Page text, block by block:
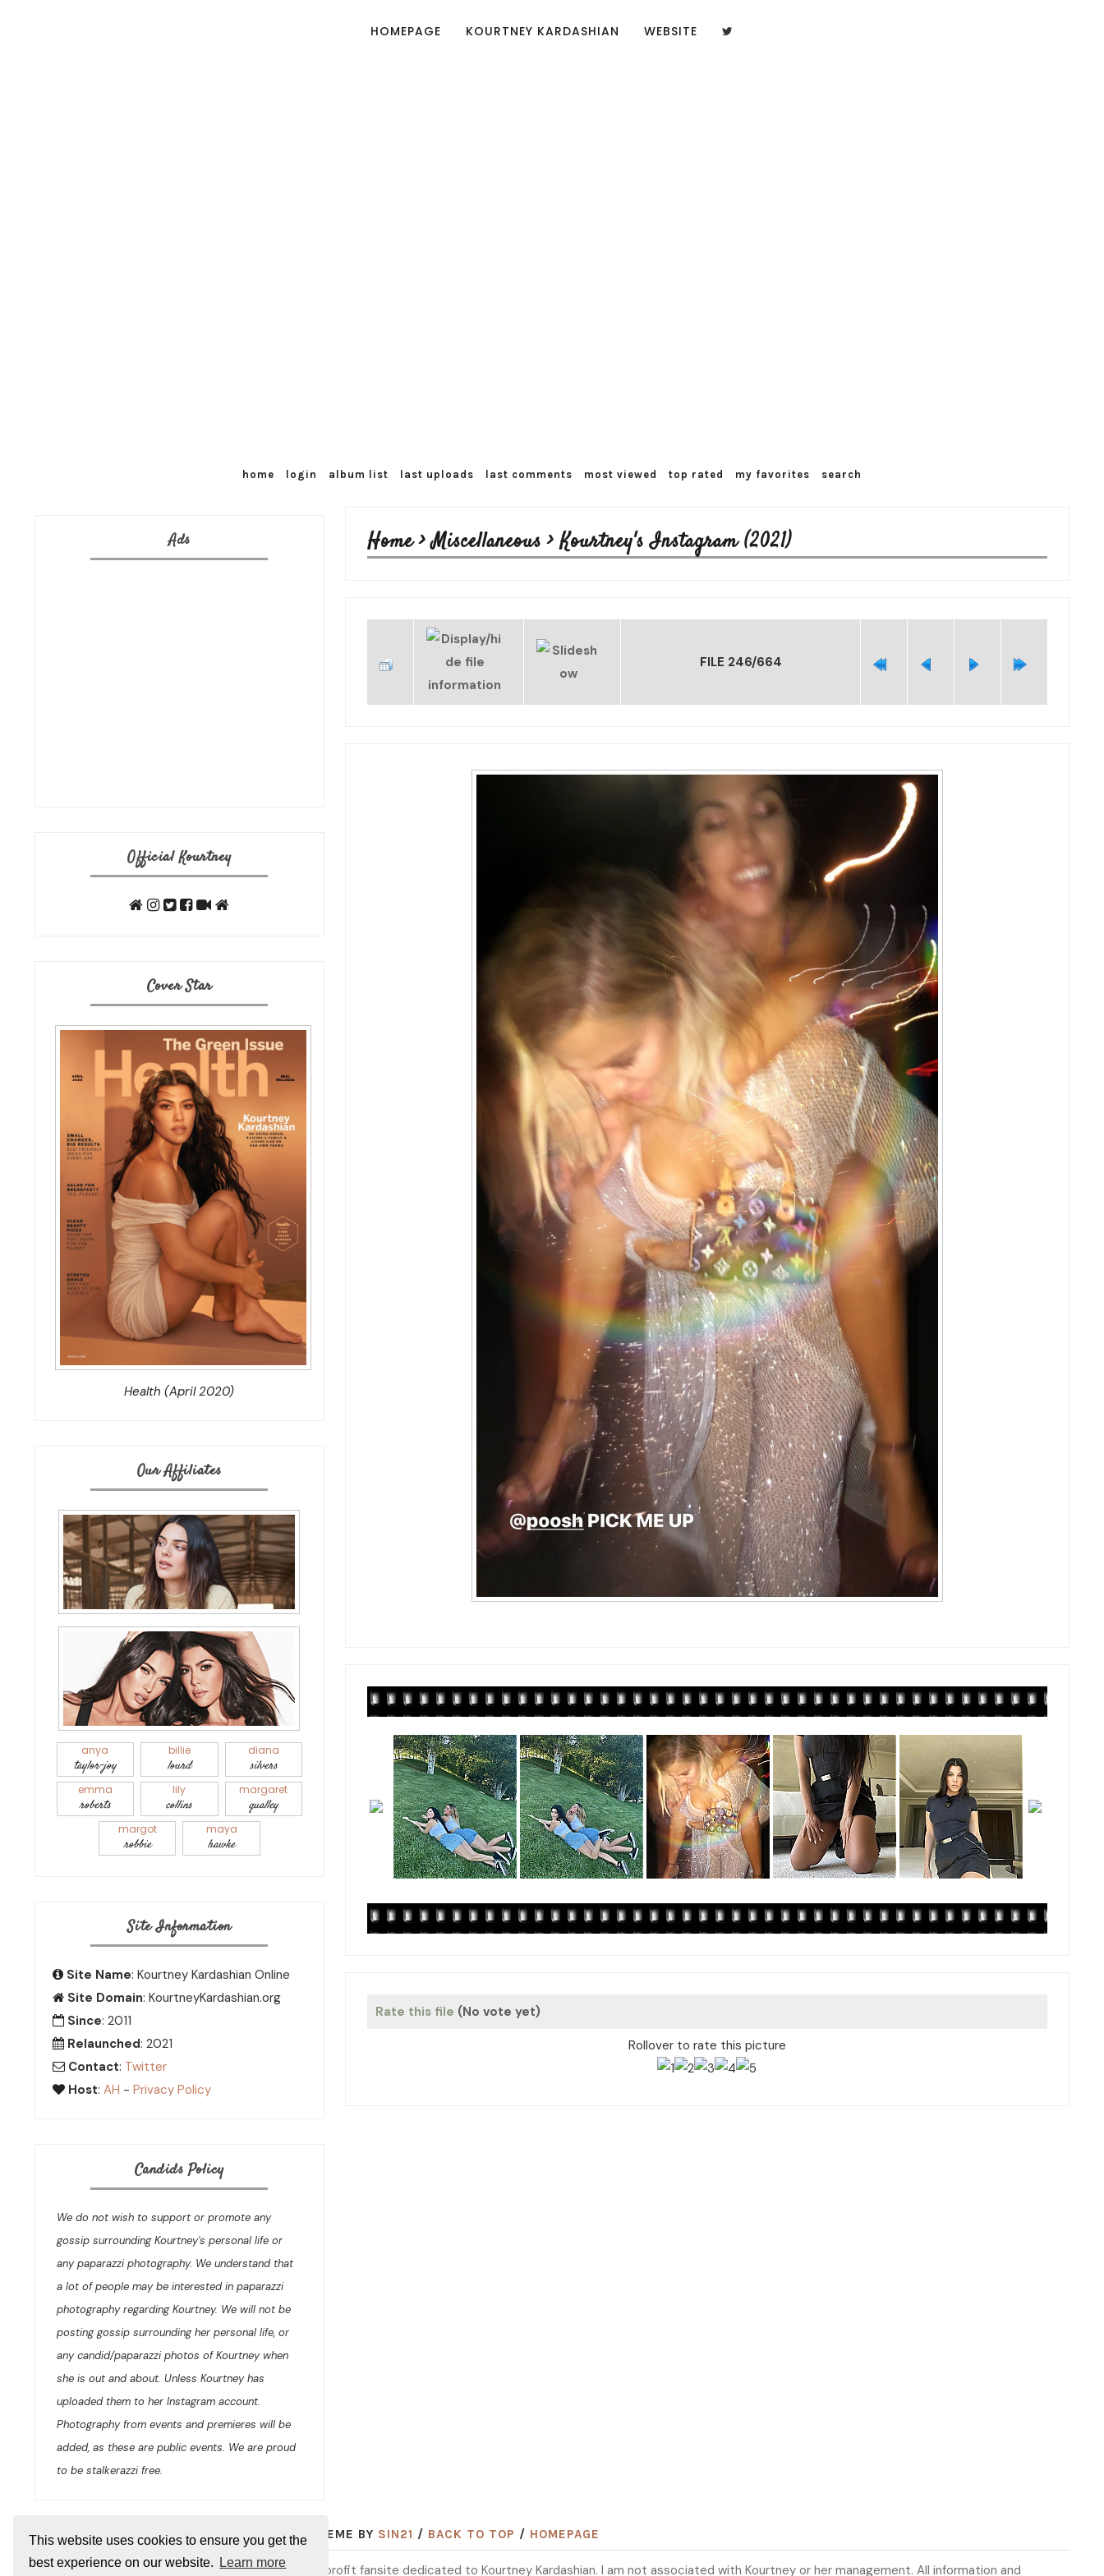
This website uses cookies to ensure you get the
best experience on our website.
Learn more
HOMEPAGE KOURTNEY KARDASHIAN WEBSITE
home login album list last uploads last comments most viewed top rated my favorites search
Home>Miscellaneous >Kourtney's Instagram (2021)
FILE 246/664
Rate this file (No vote yet)
Rollover to rate this picture
Ads
Official Kourtney
Cover Star
Health (April 2020)
Our Affiliates
anya
taylor-joy
billie
lourd
diana
silvers
emma
roberts
lily
collins
margaret
qualley
margot
robbie
maya
hawke
Site Information
Site Name: Kourtney Kardashian Online
Site Domain: KourtneyKardashian.org
Since: 2011
Relaunched: 2021
Contact: Twitter
Host:AH -Privacy Policy
Candids Policy
We do not wish to support or promote any
gossip surrounding Kourtney's personal life or
any paparazzi photography. We understand that
a lot of people may be interested in paparazzi
photography regarding Kourtney. We will not be
posting gossip surrounding her personal life, or
any candid/paparazzi photos of Kourtney when
she is out and about. Unless Kourtney has
uploaded them to her Instagram account.
Photography from events and premieres will be
added, as these are public events. We are proud
to be stalkerazzi free.
© 2026KOURTNEY KARDASHIAN ONLINE/ THEME BY SIN21 / BACK TO TOP / HOMEPAGE
Kourtney Kardashian Online is an unofficial and non-profit fansite dedicated to Kourtney Kardashian. I am not associated with Kourtney or her management. All information and